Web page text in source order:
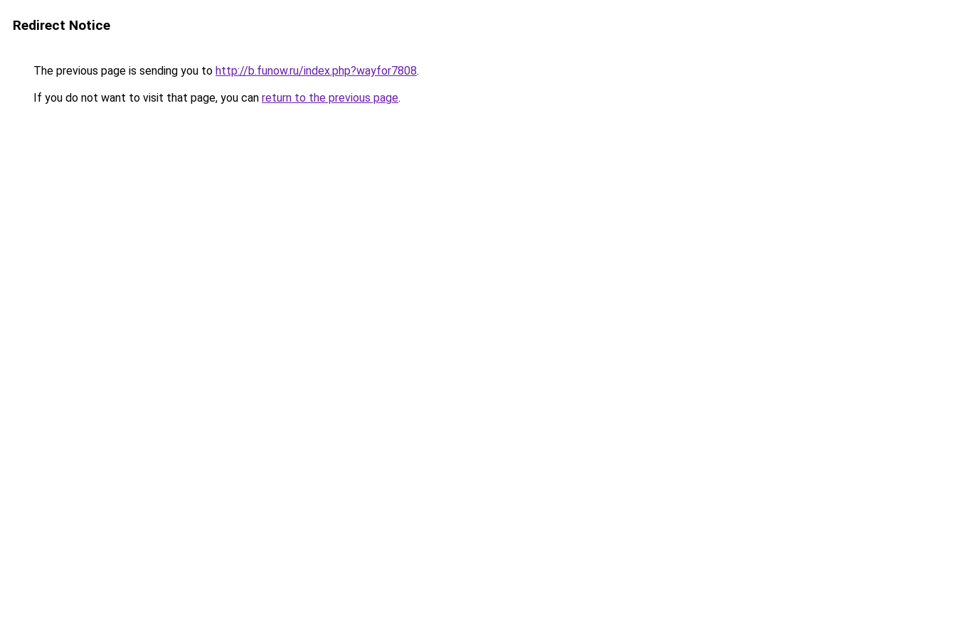
Redirect Notice
The previous page is sending you to http://b.funow.ru/index.php?wayfor7808.
If you do not want to visit that page, you can return to the previous page.